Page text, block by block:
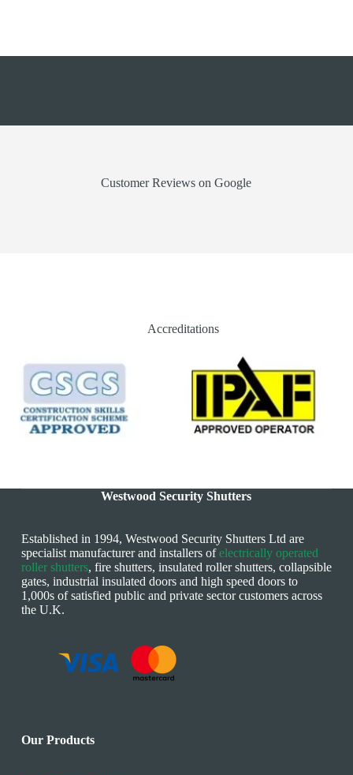
Customer Reviews on Google
Accreditations
Westwood Security Shutters
Established in 1994, Westwood Security Shutters Ltd are
specialist manufacturer and installers ofelectrically operated
roller shutters, fire shutters, insulated roller shutters, collapsible
gates, industrial insulated doors and high speed doors to
1,000s of satisfied public and private sector customers across
the U.K.
Our Products